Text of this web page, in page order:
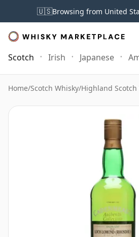
🇺🇸Browsing from United
Scotch Irish Japanese
Home/Scotch Whisky/Highland Scotch